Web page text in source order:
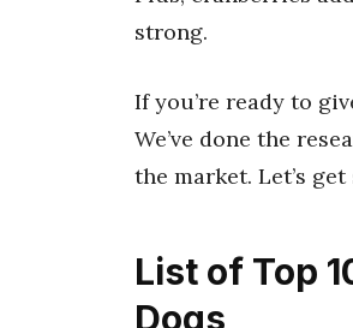
strong.
If you’re ready to
We’ve done the
the market. Let’s
List of Top
Dogs